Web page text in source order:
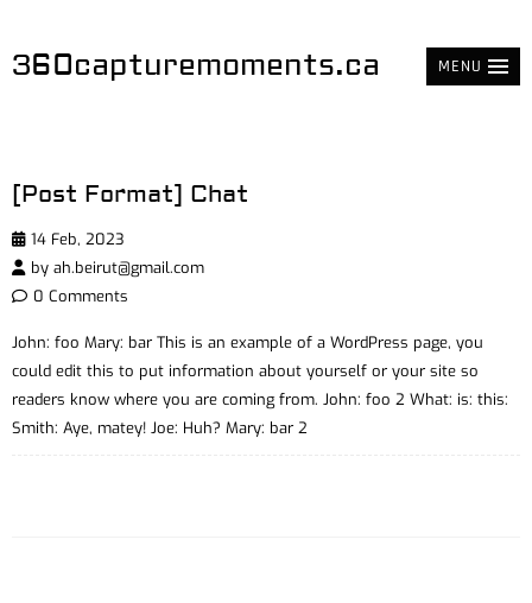
360capturemoments.ca MENU
[Post Format] Chat
14 Feb, 2023
by ah.beirut@gmail.com
0 Comments
John: foo Mary: bar This is an example of a WordPress page, you
could edit this to put information about yourself or your site so
readers know where you are coming from. John: foo 2 What: is: this:
Smith: Aye, matey! Joe: Huh? Mary: bar 2